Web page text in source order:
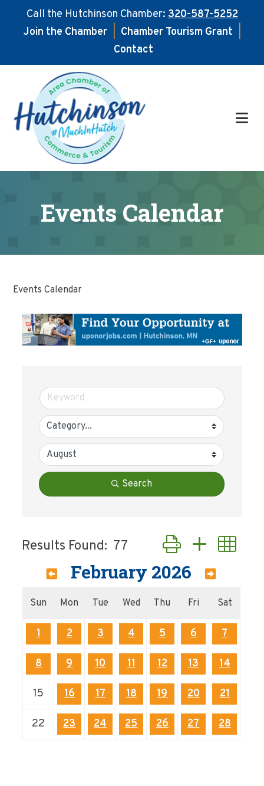
Call the Hutchinson Chamber:320-587-5252
Join the Chamber
Chamber Tourism Grant
Contact
main
content
footer
Events Calendar
Events Calendar
Search
Results Found: 77 Button group with
February 2026
Sun Mon Tue Wed Thu Fri Sat
1 2 3 4 5 6 7
8 9 10 11 12 13 14
15 16 17 18 19 20 21
22 23 24 25 26 27 28